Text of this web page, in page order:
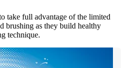
take full advantage of the limited
brushing as they build healthy
technique.